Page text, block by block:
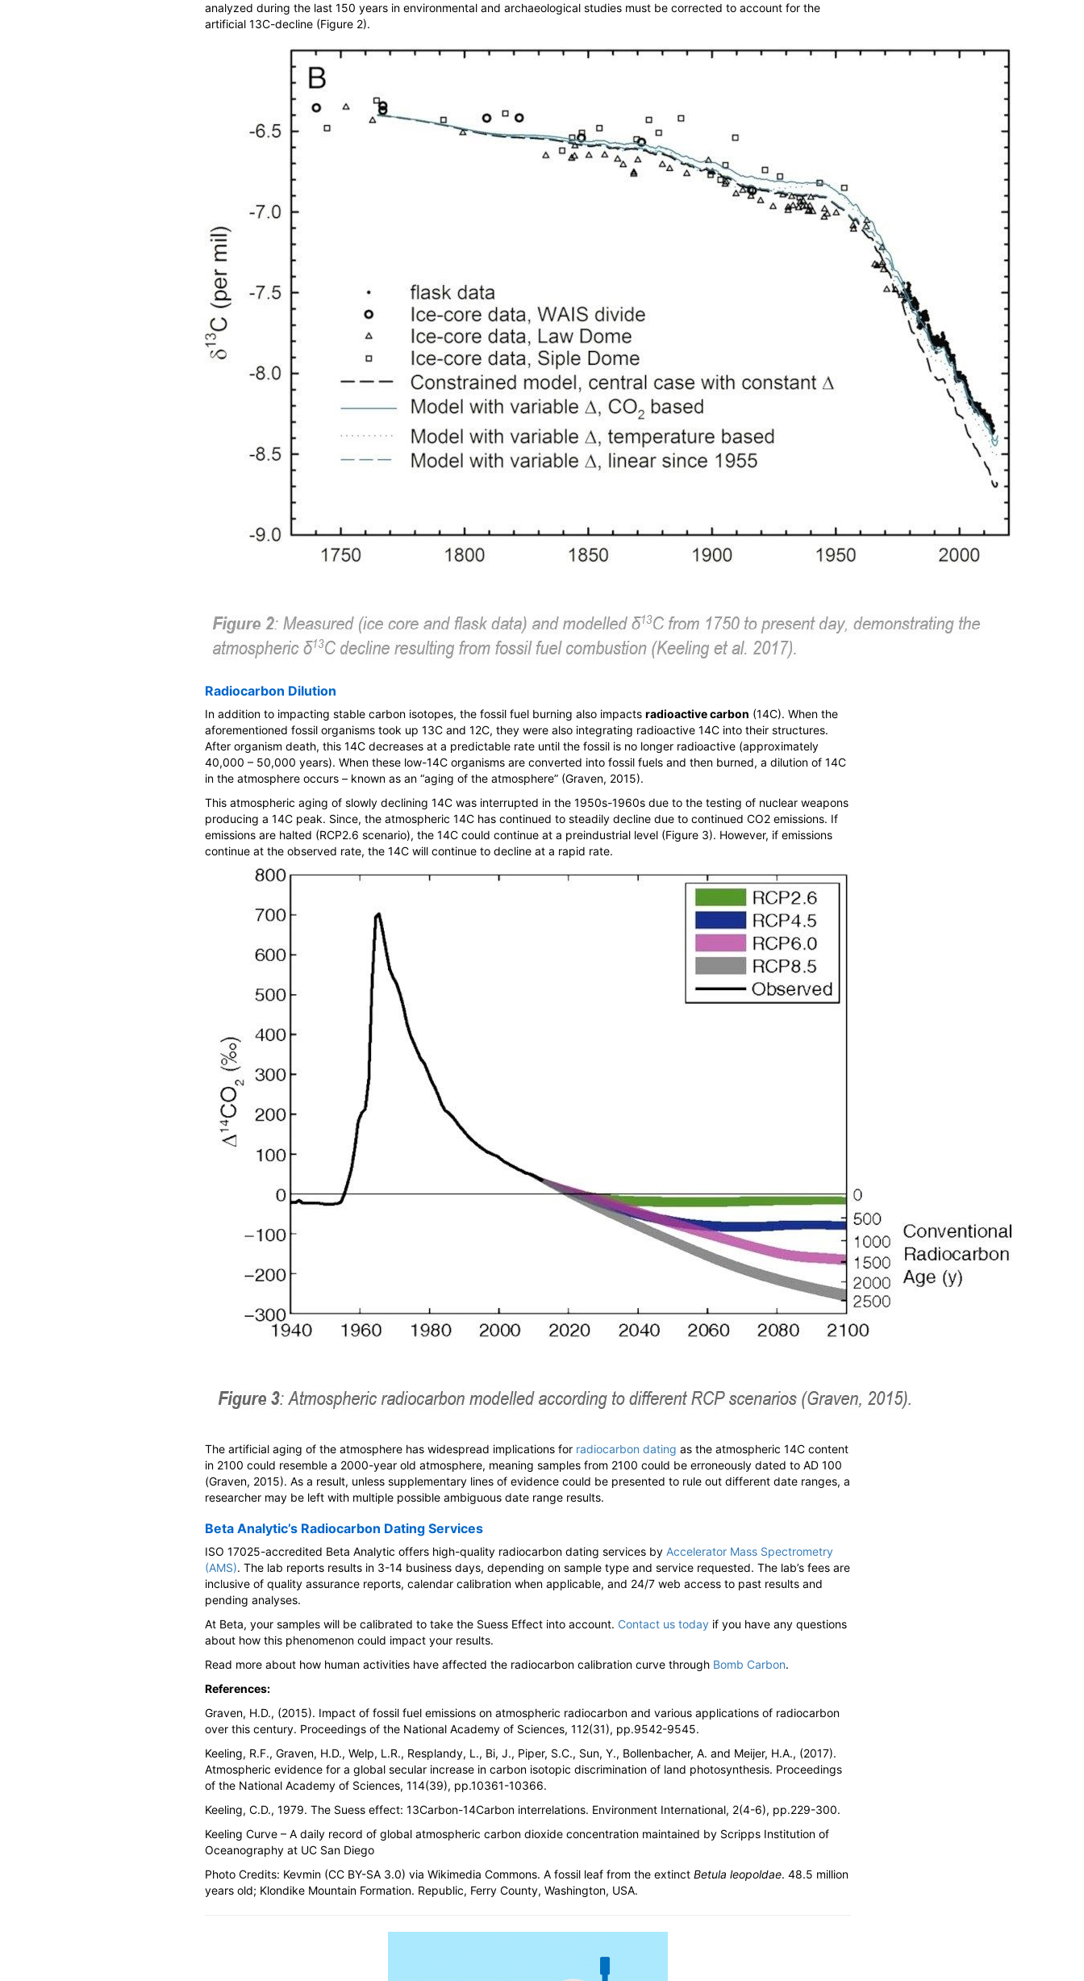
analyzed during the last 150 years in environmental and archaeological studies must be corrected to account for the
artificial 13C-decline (Figure 2).
Radiocarbon Dilution
In addition to impacting stable carbon isotopes, the fossil fuel burning also impacts radioactive carbon (14C). When the
aforementioned fossil organisms took up 13C and 12C, they were also integrating radioactive 14C into their structures.
After organism death, this 14C decreases at a predictable rate until the fossil is no longer radioactive (approximately
40,000 – 50,000 years). When these low-14C organisms are converted into fossil fuels and then burned, a dilution of 14C
in the atmosphere occurs – known as an “aging of the atmosphere” (Graven, 2015).
This atmospheric aging of slowly declining 14C was interrupted in the 1950s-1960s due to the testing of nuclear weapons
producing a 14C peak. Since, the atmospheric 14C has continued to steadily decline due to continued CO2 emissions. If
emissions are halted (RCP2.6 scenario), the 14C could continue at a preindustrial level (Figure 3). However, if emissions
continue at the observed rate, the 14C will continue to decline at a rapid rate.
The artificial aging of the atmosphere has widespread implications for radiocarbon dating as the atmospheric 14C content
in 2100 could resemble a 2000-year old atmosphere, meaning samples from 2100 could be erroneously dated to AD 100
(Graven, 2015). As a result, unless supplementary lines of evidence could be presented to rule out different date ranges, a
researcher may be left with multiple possible ambiguous date range results.
Beta Analytic’s Radiocarbon Dating Services
ISO 17025-accredited Beta Analytic offers high-quality radiocarbon dating services by Accelerator Mass Spectrometry
(AMS). The lab reports results in 3-14 business days, depending on sample type and service requested. The lab’s fees are
inclusive of quality assurance reports, calendar calibration when applicable, and 24/7 web access to past results and
pending analyses.
At Beta, your samples will be calibrated to take the Suess Effect into account. Contact us today if you have any questions
about how this phenomenon could impact your results.
Read more about how human activities have affected the radiocarbon calibration curve through Bomb Carbon.
References:
Graven, H.D., (2015). Impact of fossil fuel emissions on atmospheric radiocarbon and various applications of radiocarbon
over this century. Proceedings of the National Academy of Sciences, 112(31), pp.9542-9545.
Keeling, R.F., Graven, H.D., Welp, L.R., Resplandy, L., Bi, J., Piper, S.C., Sun, Y., Bollenbacher, A. and Meijer, H.A., (2017).
Atmospheric evidence for a global secular increase in carbon isotopic discrimination of land photosynthesis. Proceedings
of the National Academy of Sciences, 114(39), pp.10361-10366.
Keeling, C.D., 1979. The Suess effect: 13Carbon-14Carbon interrelations. Environment International, 2(4-6), pp.229-300.
Keeling Curve – A daily record of global atmospheric carbon dioxide concentration maintained by Scripps Institution of
Oceanography at UC San Diego
Photo Credits: Kevmin (CC BY-SA 3.0) via Wikimedia Commons. A fossil leaf from the extinct Betula leopoldae. 48.5 million
years old; Klondike Mountain Formation. Republic, Ferry County, Washington, USA.